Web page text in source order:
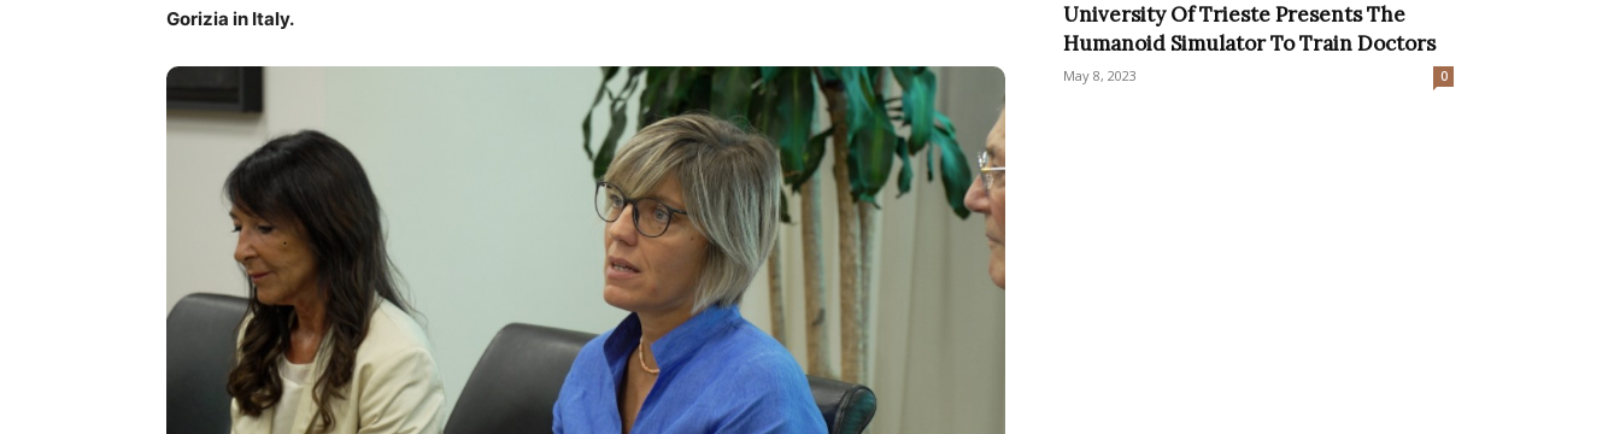
Gorizia in Italy.
University Of Trieste Presents The
Humanoid Simulator To Train Doctors
May 8, 2023 0